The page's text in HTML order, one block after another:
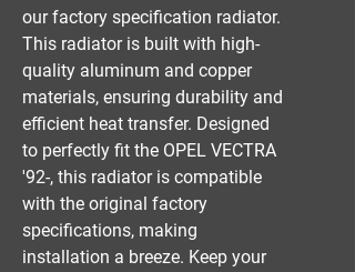
our factory specification radiator.
This radiator is built with high-
quality aluminum and copper
materials, ensuring durability and
efficient heat transfer. Designed
to perfectly fit the OPEL VECTRA
'92-, this radiator is compatible
with the original factory
specifications, making
installation a breeze. Keep your